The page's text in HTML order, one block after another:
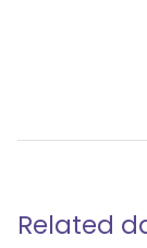
Related